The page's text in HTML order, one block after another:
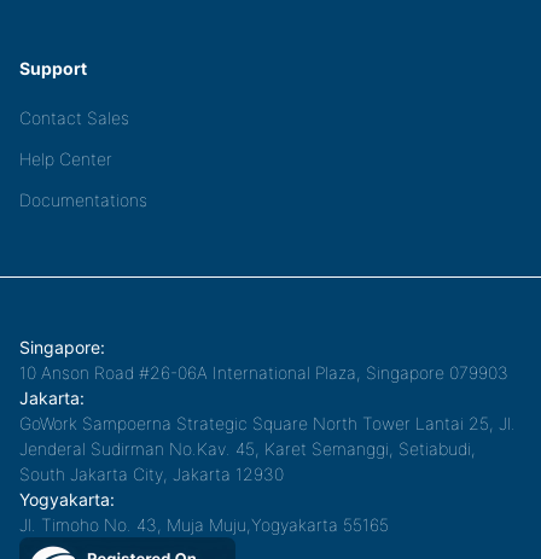
Support
Contact Sales
Help Center
Documentations
Singapore:
10 Anson Road #26-06A International Plaza, Singapore 079903
Jakarta:
GoWork Sampoerna Strategic Square North Tower Lantai 25, Jl.
Jenderal Sudirman No.Kav. 45, Karet Semanggi, Setiabudi,
South Jakarta City, Jakarta 12930
Yogyakarta:
Jl. Timoho No. 43, Muja Muju,Yogyakarta 55165